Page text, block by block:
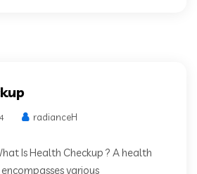
radianceH
Is Health Checkup ? A health
various